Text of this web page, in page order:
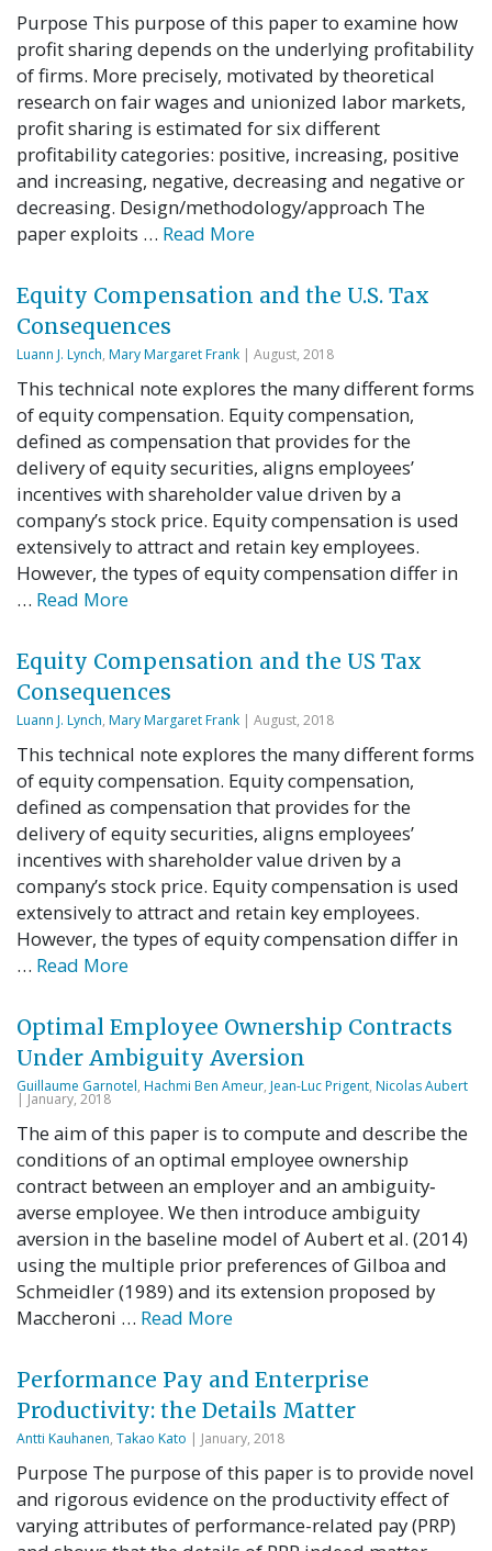
Purpose This purpose of this paper to examine how
profit sharing depends on the underlying profitability
of firms. More precisely, motivated by theoretical
research on fair wages and unionized labor markets,
profit sharing is estimated for six different
profitability categories: positive, increasing, positive
and increasing, negative, decreasing and negative or
decreasing. Design/methodology/approach The
paper exploits … Read More
Equity Compensation and the U.S. Tax
Consequences
Luann J. Lynch, Mary Margaret Frank | August, 2018
This technical note explores the many different forms
of equity compensation. Equity compensation,
defined as compensation that provides for the
delivery of equity securities, aligns employees’
incentives with shareholder value driven by a
company’s stock price. Equity compensation is used
extensively to attract and retain key employees.
However, the types of equity compensation differ in
… Read More
Equity Compensation and the US Tax
Consequences
Luann J. Lynch, Mary Margaret Frank | August, 2018
This technical note explores the many different forms
of equity compensation. Equity compensation,
defined as compensation that provides for the
delivery of equity securities, aligns employees’
incentives with shareholder value driven by a
company’s stock price. Equity compensation is used
extensively to attract and retain key employees.
However, the types of equity compensation differ in
… Read More
Optimal Employee Ownership Contracts
Under Ambiguity Aversion
Guillaume Garnotel, Hachmi Ben Ameur, Jean-Luc Prigent, Nicolas Aubert
| January, 2018
The aim of this paper is to compute and describe the
conditions of an optimal employee ownership
contract between an employer and an ambiguity‐
averse employee. We then introduce ambiguity
aversion in the baseline model of Aubert et al. (2014)
using the multiple prior preferences of Gilboa and
Schmeidler (1989) and its extension proposed by
Maccheroni … Read More
Performance Pay and Enterprise
Productivity: the Details Matter
Antti Kauhanen, Takao Kato | January, 2018
Purpose The purpose of this paper is to provide novel
and rigorous evidence on the productivity effect of
varying attributes of performance-related pay (PRP)